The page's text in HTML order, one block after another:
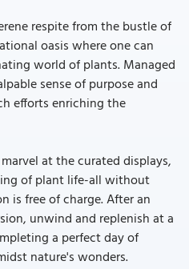
respite from the bustle of
oasis where one can
world of plants. Managed
sense of purpose and
efforts enriching the
at the curated displays,
of plant life-all without
is free of charge. After an
unwind and replenish at a
a perfect day of
nature's wonders.